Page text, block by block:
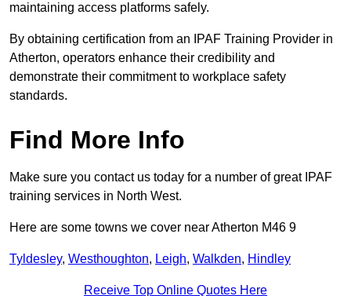
maintaining access platforms safely.
By obtaining certification from an IPAF Training Provider in
Atherton, operators enhance their credibility and
demonstrate their commitment to workplace safety
standards.
Find More Info
Make sure you contact us today for a number of great IPAF
training services in North West.
Here are some towns we cover near Atherton M46 9
Tyldesley, Westhoughton, Leigh, Walkden, Hindley
Receive Top Online Quotes Here